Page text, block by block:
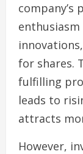
company’s
for shares.
fulfilling
leads to
attracts
However,